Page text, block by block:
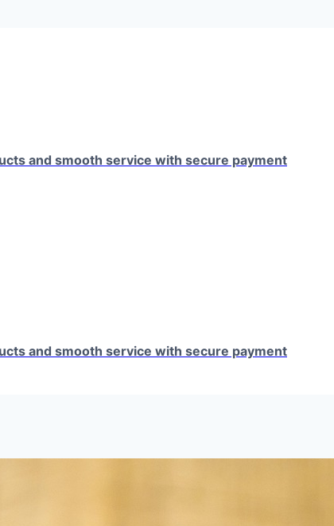
and smooth service with secure payment
and smooth service with secure payment